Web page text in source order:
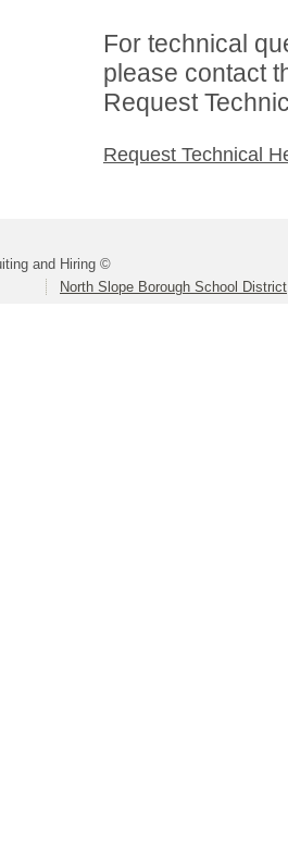
For technical
please contact
Request
Request Technical
and Hiring ©
North Slope Borough School District